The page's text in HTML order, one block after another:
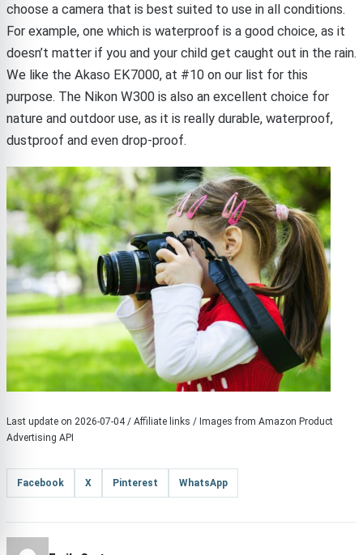
choose a camera that is best suited to use in all conditions.
For example, one which is waterproof is a good choice, as it
doesn’t matter if you and your child get caught out in the rain.
We like the Akaso EK7000, at #10 on our list for this
purpose. The Nikon W300 is also an excellent choice for
nature and outdoor use, as it is really durable, waterproof,
dustproof and even drop-proof.
Last update on 2026-07-04 / Affiliate links / Images from Amazon Product
Advertising API
Facebook X Pinterest WhatsApp